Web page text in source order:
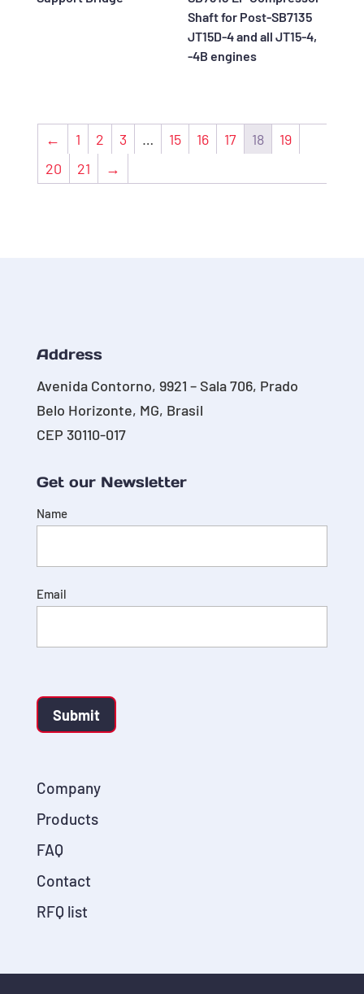
Shaft for Post-SB7135
JT15D-4 and all JT15-4,
-4B engines
← 1 2 3 … 15 16 17 18
19
20
21 →
Address
Avenida Contorno, 9921 – Sala 706, Prado
Belo Horizonte, MG, Brasil
CEP 30110-017
Get our Newsletter
Name
Email
Submit
Company
Products
FAQ
Contact
RFQ list